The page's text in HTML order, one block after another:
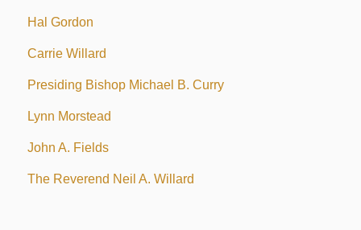
Hal Gordon
Carrie Willard
Presiding Bishop Michael B. Curry
Lynn Morstead
John A. Fields
The Reverend Neil A. Willard